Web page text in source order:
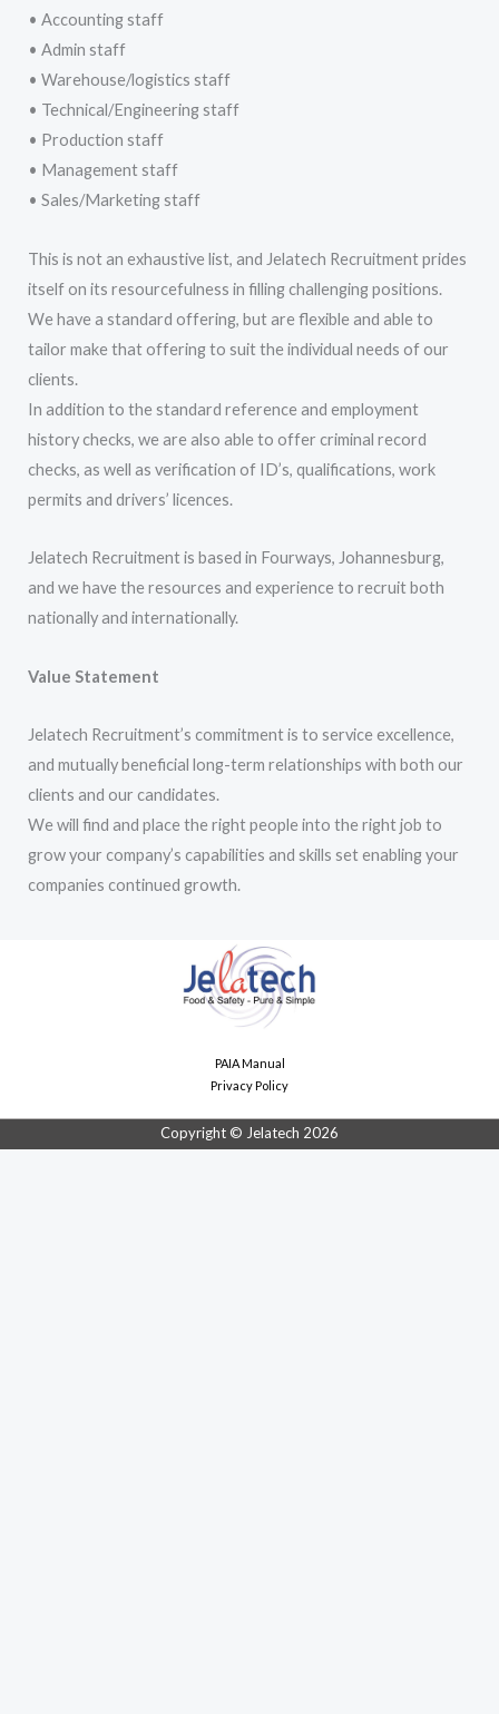
• Accounting staff
• Admin staff
• Warehouse/logistics staff
• Technical/Engineering staff
• Production staff
• Management staff
• Sales/Marketing staff
This is not an exhaustive list, and Jelatech Recruitment prides
itself on its resourcefulness in filling challenging positions.
We have a standard offering, but are flexible and able to
tailor make that offering to suit the individual needs of our
clients.
In addition to the standard reference and employment
history checks, we are also able to offer criminal record
checks, as well as verification of ID’s, qualifications, work
permits and drivers’ licences.
Jelatech Recruitment is based in Fourways, Johannesburg,
and we have the resources and experience to recruit both
nationally and internationally.
Value Statement
Jelatech Recruitment’s commitment is to service excellence,
and mutually beneficial long-term relationships with both our
clients and our candidates.
We will find and place the right people into the right job to
grow your company’s capabilities and skills set enabling your
companies continued growth.
PAIA Manual
Privacy Policy
Copyright © Jelatech 2026